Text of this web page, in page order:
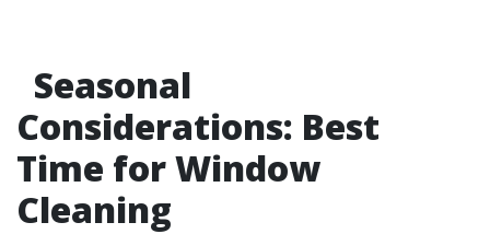
Seasonal
Considerations: Best
Time for Window
Cleaning